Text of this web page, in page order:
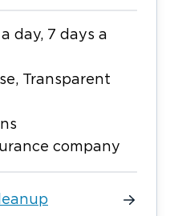
day, 7 days a
Transparent
company